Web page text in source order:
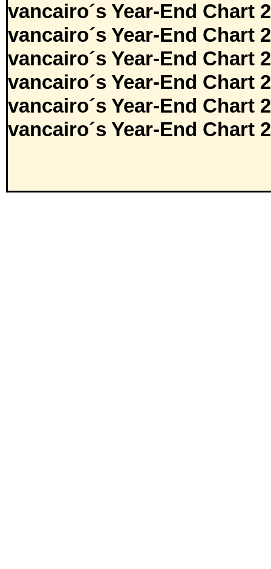
vancairo´s Year-End Chart
vancairo´s Year-End Chart
vancairo´s Year-End Chart
vancairo´s Year-End Chart
vancairo´s Year-End Chart
vancairo´s Year-End Chart